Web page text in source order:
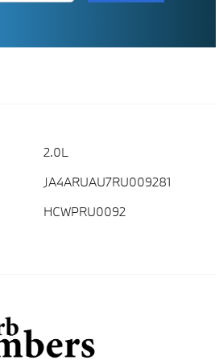
2.0L
JA4ARUAU7RU009281
HCWPRU0092